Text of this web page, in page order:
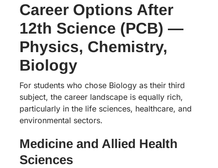
Career Options After
12th Science (PCB) —
Physics, Chemistry,
Biology
For students who chose Biology as their third
subject, the career landscape is equally rich,
particularly in the life sciences, healthcare, and
environmental sectors.
Medicine and Allied Health
Sciences